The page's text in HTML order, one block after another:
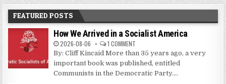
FEATURED POSTS
How We Arrived in a Socialist America
2026-08-06 1 COMMENT
By: Cliff Kincaid More than 35 years ago, a very
important book was published, entitled
Communists in the Democratic Party....